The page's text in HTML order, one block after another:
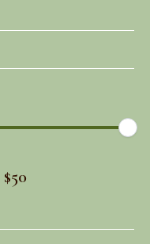
$50